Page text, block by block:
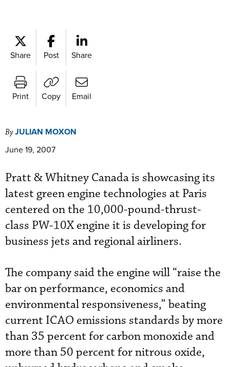
Share Post Share
Print Copy Email
ByJULIAN MOXON
June 19, 2007
Pratt & Whitney Canada is showcasing its
latest green engine technologies at Paris
centered on the 10,000-pound-thrust-
class PW-10X engine it is developing for
business jets and regional airliners.
The company said the engine will “raise the
bar on performance, economics and
environmental responsiveness,” beating
current ICAO emissions standards by more
than 35 percent for carbon monoxide and
more than 50 percent for nitrous oxide,